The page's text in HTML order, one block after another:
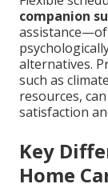
companion
alternatives.
such as
resources,
satisfaction
Key
Home